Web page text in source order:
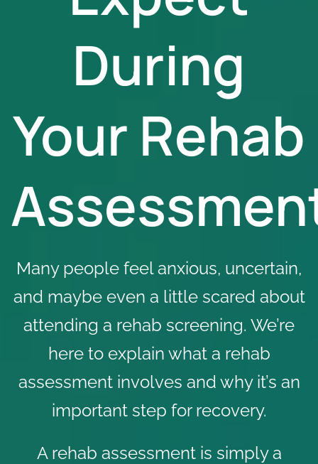
During
Your Rehab
Many people feel anxious, uncertain,
and maybe even a little scared about
attending a rehab screening. We’re
here to explain what a rehab
assessment involves and why it’s an
important step for recovery.
A rehab assessment is simply a